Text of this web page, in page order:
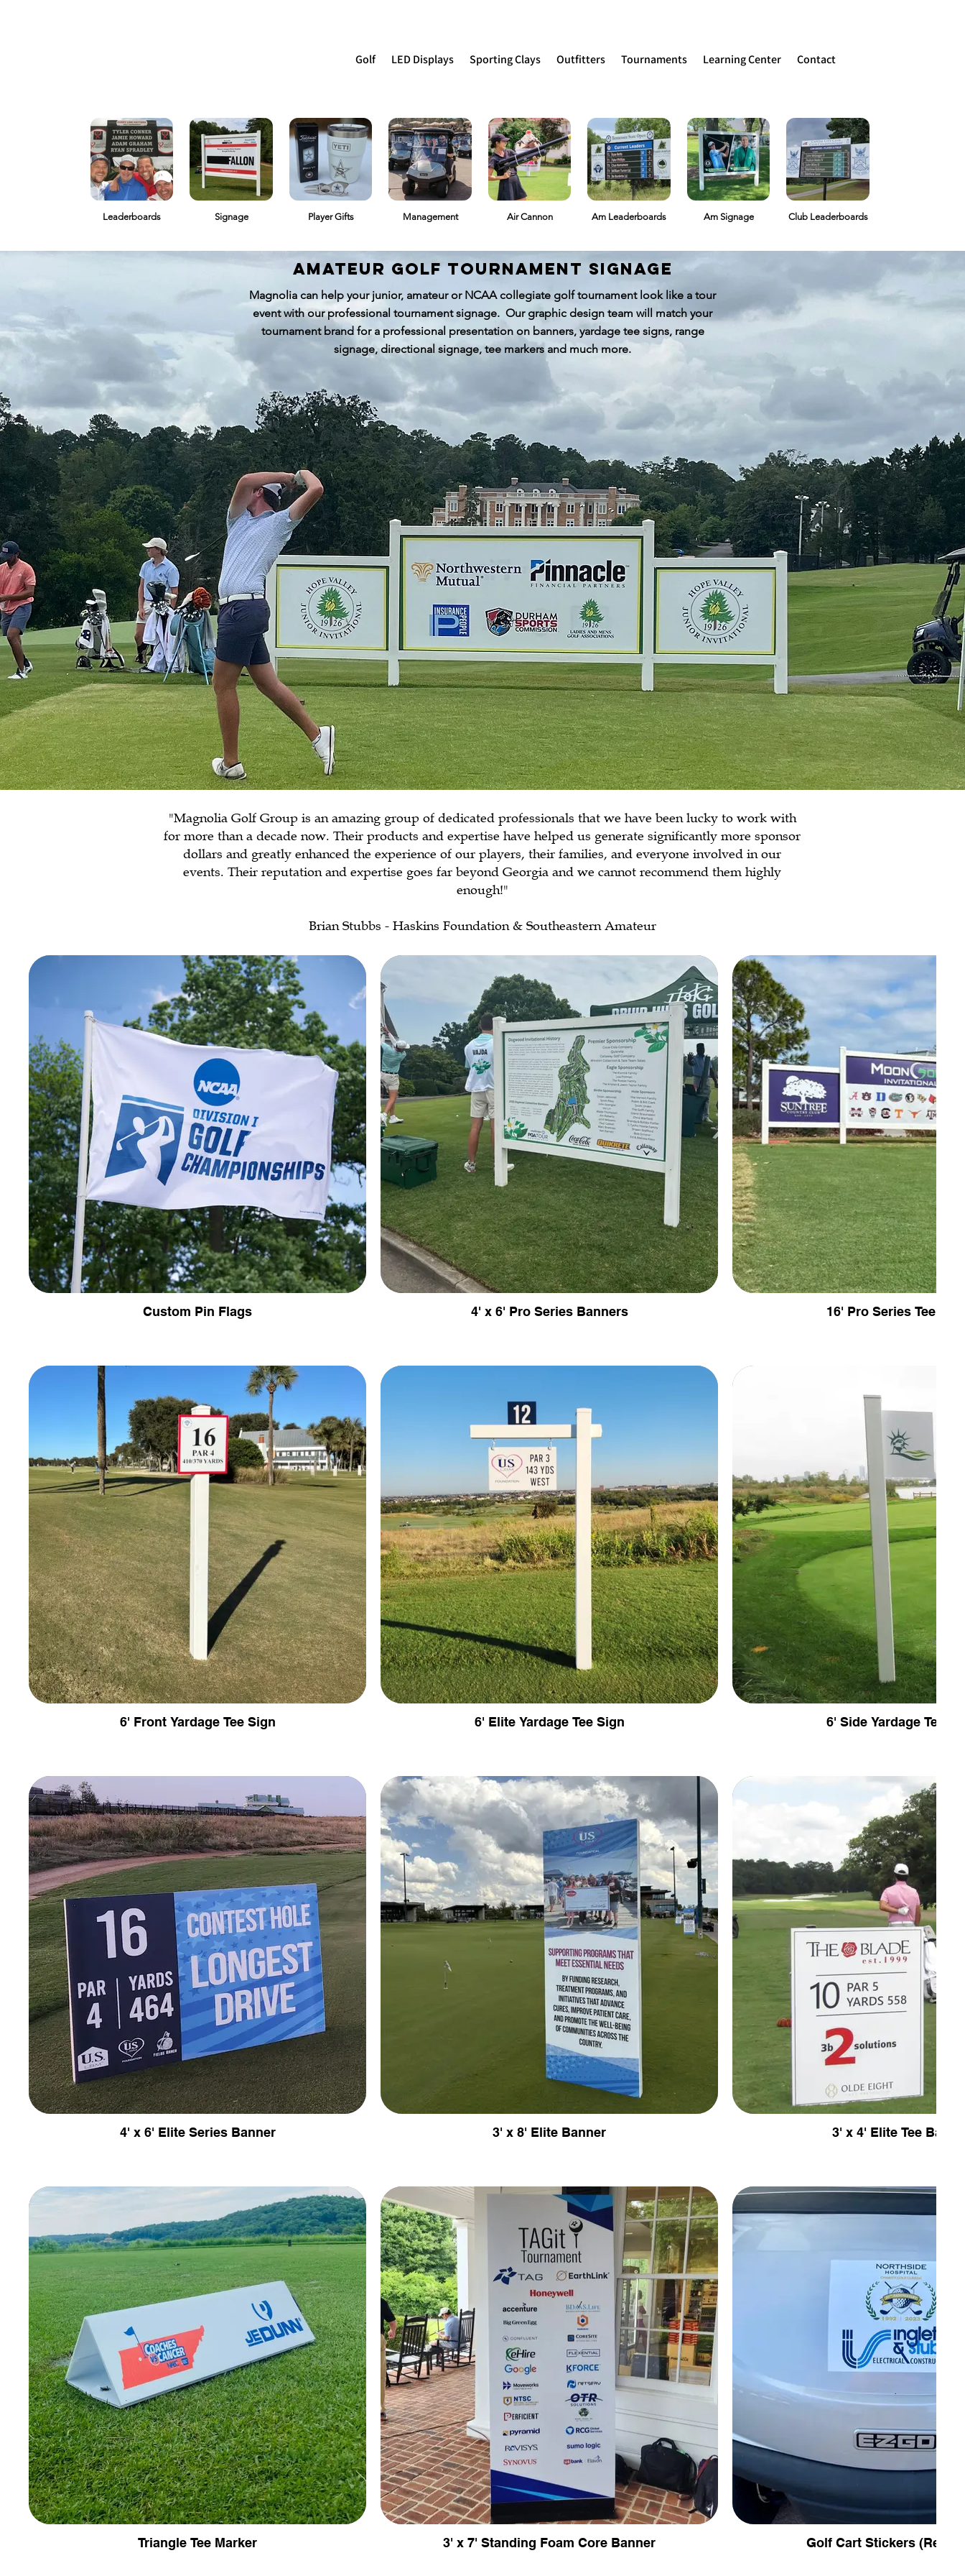
Golf LED Displays Sporting Clays Outfitters Tournaments Learning Center Contact
Leaderboards Signage Player Gifts Management Air Cannon Am Leaderboards Am Signage Club Leaderboards
amateur golf tournament signage
Magnolia can help your junior, amateur or NCAA collegiate golf tournament look like a tour
event with our professional tournament signage. Our graphic design team will match your
tournament brand for a professional presentation on banners, yardage tee signs, range
signage, directional signage, tee markers and much more.
"Magnolia Golf Group is an amazing group of dedicated professionals that we have been lucky to work with
for more than a decade now. Their products and expertise have helped us generate significantly more sponsor
dollars and greatly enhanced the experience of our players, their families, and everyone involved in our
events. Their reputation and expertise goes far beyond Georgia and we cannot recommend them highly
enough!"
Brian Stubbs - Haskins Foundation & Southeastern Amateur
Custom Pin Flags 4' x 6' Pro Series Banners 16' Pro Series Tee
6' Front Yardage Tee Sign 6' Elite Yardage Tee Sign 6' Side Yardage Tee
4' x 6' Elite Series Banner 3' x 8' Elite Banner 3' x 4' Elite Tee
Triangle Tee Marker 3' x 7' Standing Foam Core Banner Golf Cart Stickers